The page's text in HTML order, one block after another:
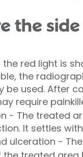
the
the red light is
the
be used. After
require
- The treated
It settles
ulceration -